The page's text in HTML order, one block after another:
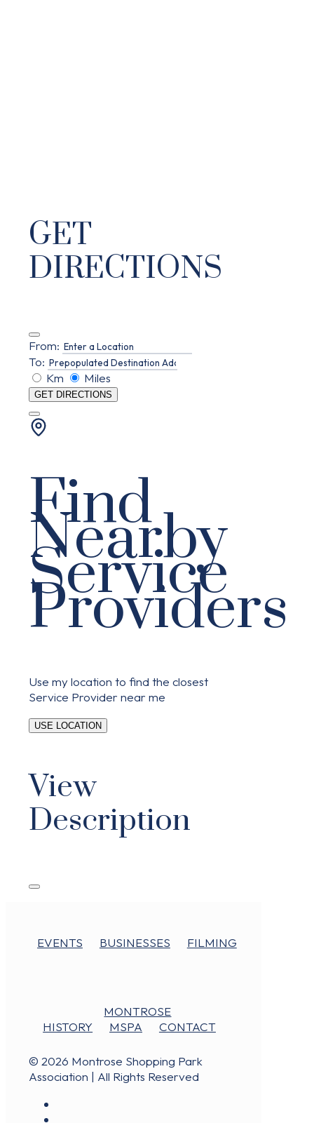
GET
DIRECTIONS
From:
To:
Km
Miles
GET DIRECTIONS
Find
Nearby
Service
Providers
Use my location to find the closest
Service Provider near me
USE LOCATION
View
Description
EVENTS BUSINESSES FILMING
MONTROSE
HISTORY
MSPA CONTACT
© 2026 Montrose Shopping Park
Association | All Rights Reserved